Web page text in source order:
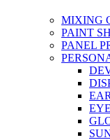
MIXING
PAINT
PANEL